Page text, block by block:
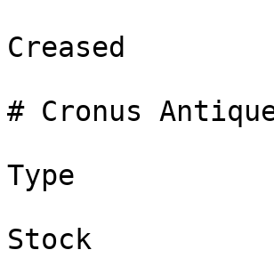
Creased
# Cronus
Type
Stock